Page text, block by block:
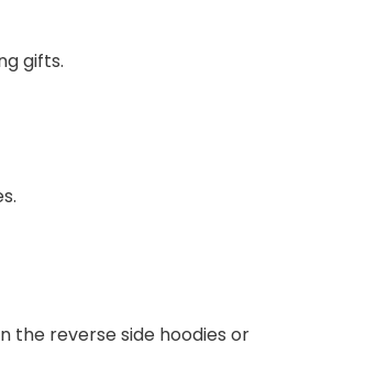
gifts.
the reverse side hoodies or